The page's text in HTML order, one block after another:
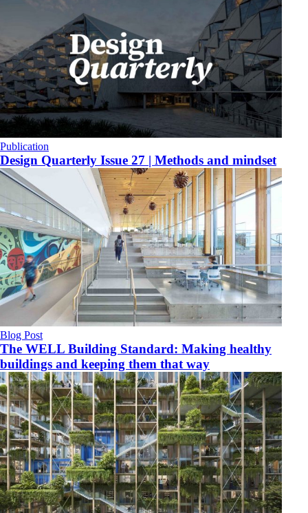
Publication
Design Quarterly Issue 27 | Methods and mindset
Blog Post
The WELL Building Standard: Making healthy
buildings and keeping them that way